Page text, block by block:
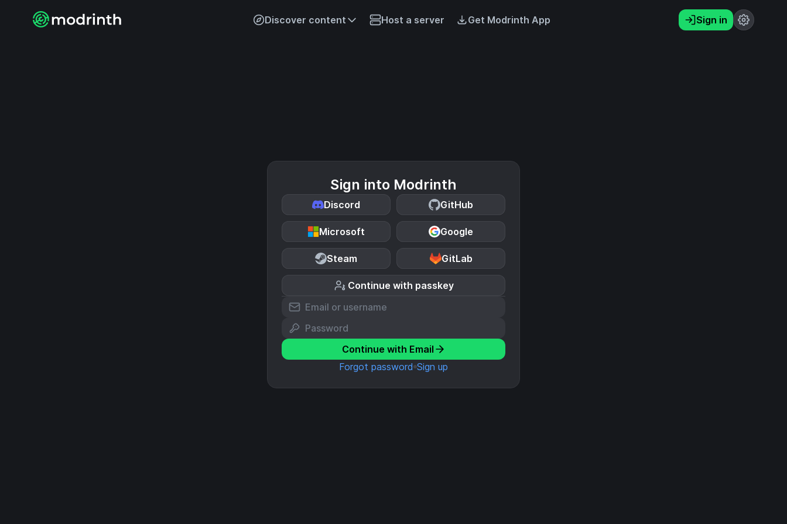
Discover content Host a server Get Modrinth App Sign in
Sign into Modrinth
Discord GitHub
Microsoft Google
Steam GitLab
Continue with passkey
Continue with Email
Forgot password Sign up